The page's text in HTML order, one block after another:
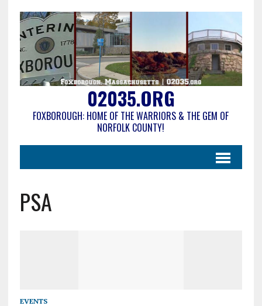
02035.ORG
FOXBOROUGH: HOME OF THE WARRIORS & THE GEM OF
NORFOLK COUNTY!
PSA
EVENTS